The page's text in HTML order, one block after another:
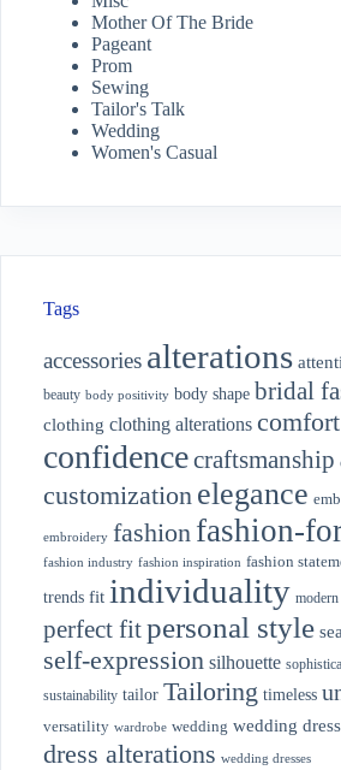
Mother Of The Bride
Pageant
Prom
Sewing
Tailor's Talk
Wedding
Women's Casual
Tags
accessories alterations
beauty body positivity body shape bridal
clothing clothing alterations comfort
confidencecraftsmanship
customization elegance
embroidery fashion fashion-
fashion industry fashion inspiration fashion
trends fit individuality modern
perfect fitpersonal style
self-expression silhouette
sustainability tailor Tailoring timeless
versatility wardrobe wedding wedding dress
dress alterations wedding dresses